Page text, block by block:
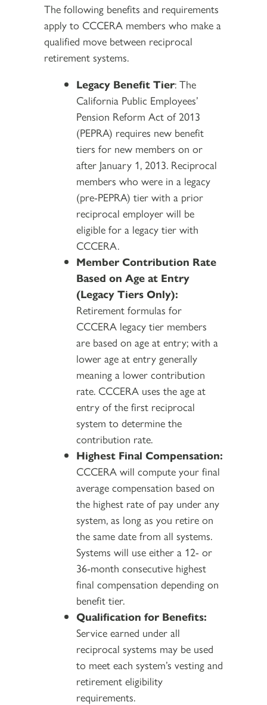
The following benefits and requirements
apply to CCCERA members who make a
qualified move between reciprocal
retirement systems.
Legacy Benefit Tier: The
California Public Employees’
Pension Reform Act of 2013
(PEPRA) requires new benefit
tiers for new members on or
after January 1, 2013. Reciprocal
members who were in a legacy
(pre-PEPRA) tier with a prior
reciprocal employer will be
eligible for a legacy tier with
CCCERA.
Member Contribution Rate
Based on Age at Entry
(Legacy Tiers Only):
Retirement formulas for
CCCERA legacy tier members
are based on age at entry; with a
lower age at entry generally
meaning a lower contribution
rate. CCCERA uses the age at
entry of the first reciprocal
system to determine the
contribution rate.
Highest Final Compensation:
CCCERA will compute your final
average compensation based on
the highest rate of pay under any
system, as long as you retire on
the same date from all systems.
Systems will use either a 12- or
36-month consecutive highest
final compensation depending on
benefit tier.
Qualification for Benefits:
Service earned under all
reciprocal systems may be used
to meet each system’s vesting and
retirement eligibility
requirements.